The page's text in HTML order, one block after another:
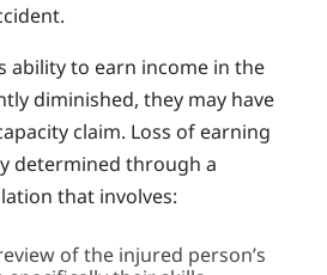
ability to earn income in the
diminished, they may have
claim. Loss of earning
determined through a
that involves:
of the injured person’s